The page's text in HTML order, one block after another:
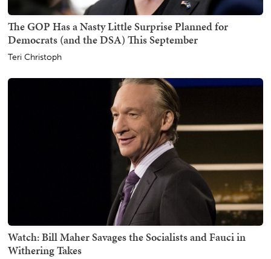
The GOP Has a Nasty Little Surprise Planned for
Democrats (and the DSA) This September
Teri Christoph
Watch: Bill Maher Savages the Socialists and Fauci in
Withering Takes